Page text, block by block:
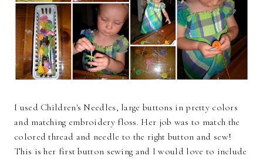
I used Children's Needles, large buttons in pretty colors
and matching embroidery floss. Her job was to match the
colored thread and needle to the right button and sew!
This is her first button sewing and I would love to include